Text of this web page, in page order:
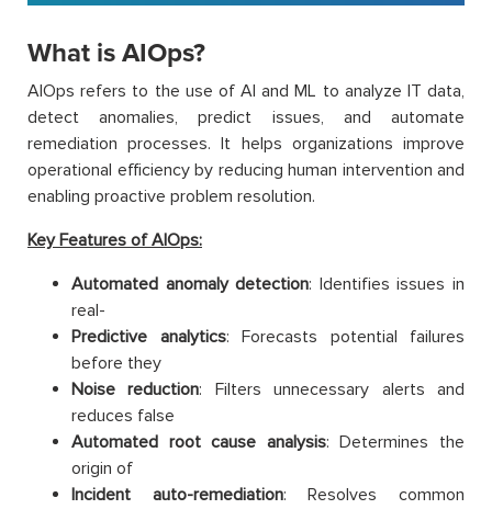
What is AIOps?
AIOps refers to the use of AI and ML to analyze IT data,
detect anomalies, predict issues, and automate
remediation processes. It helps organizations improve
operational efficiency by reducing human intervention and
enabling proactive problem resolution.
Key Features of AIOps:
Automated anomaly detection: Identifies issues in
real-
Predictive analytics: Forecasts potential failures
before they
Noise reduction: Filters unnecessary alerts and
reduces false
Automated root cause analysis: Determines the
origin of
Incident auto-remediation: Resolves common